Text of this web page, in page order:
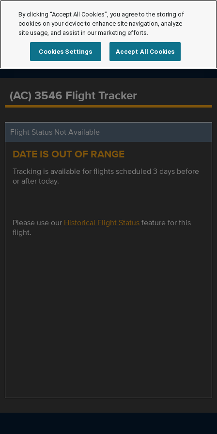
(AC) 3546 Flight Tracker
Flight Status Not Available
DATE IS OUT OF RANGE
Tracking is available for flights scheduled 3 days before
or after today.
Please use our Historical Flight Statusfeature for this
flight.
By clicking “Accept All Cookies”, you agree to the storing of
cookies on your device to enhance site navigation, analyze
site usage, and assist in our marketing efforts.
Cookies Settings Accept All Cookies